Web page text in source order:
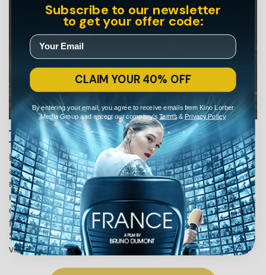
The Old Oak (2023)
Ken Loach’s deeply moving final film explores loss, fear,
and the difficulty of finding hope. When a group of Syrian
refugees moves to a once thriving mining village in
northern England, prejudice fuels a rift between the
community and its newest inhabitants. But an unlikely
friendship between the owner of the local pub and a young
Syrian woman offers new possibilities for the divided
village.
Subscribe to our newsletter
to get your offer code:
CLAIM YOUR 40% OFF
By entering your email, you agree to receive emails from Kino Lorber
Media Group and accept our company's Terms& Privacy Policy